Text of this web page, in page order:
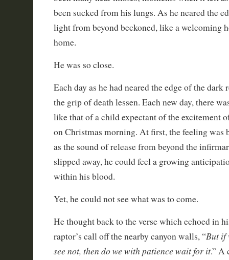
been sucked from his lungs. As he neared the
light from beyond beckoned, like a welcoming
home.
He was so close.
Each day as he had neared the edge of the dark
the grip of death lessen. Each new day, there
like that of a child expectant of the excitement
on Christmas morning. At first, the feeling was
as the sound of release from beyond the
slipped away, he could feel a growing
within his blood.
Yet, he could not see what was to come.
He thought back to the verse which echoed in
raptor’s call off the nearby canyon walls, “But if
see not, then do we with patience wait for it.” A